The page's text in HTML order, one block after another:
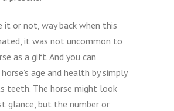
it or not, way back when this
it was not uncommon to
as a gift. And you can
age and health by simply
teeth. The horse might look
glance, but the number or